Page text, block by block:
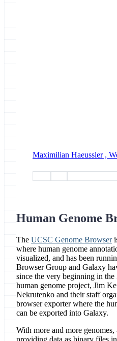
Maximilian Haeussler ,
Human Genome
The UCSC Genome Browser
where human genome
visualized, and has been
Browser Group and Galaxy
since the very beginning in
human genome project, Jim
Nekrutenko and their staff
browser exporter where the
can be exported into Galaxy.
With more and more